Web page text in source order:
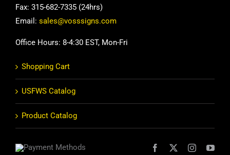
Fax: 315-682-7335 (24hrs)
Email: sales@vosssigns.com
Office Hours: 8-4:30 EST, Mon-Fri
Shopping Cart
USFWS Catalog
Product Catalog